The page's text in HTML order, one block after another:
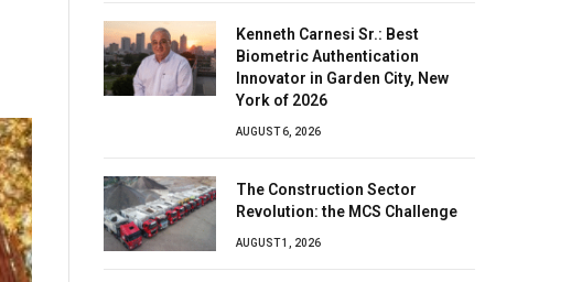
Kenneth Carnesi Sr.: Best
Biometric Authentication
Innovator in Garden City, New
York of 2026
AUGUST 6, 2026
The Construction Sector
Revolution: the MCS Challenge
AUGUST 1, 2026